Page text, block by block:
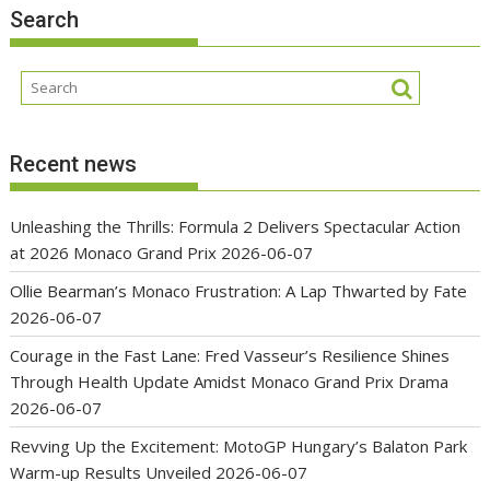
Search
Recent news
Unleashing the Thrills: Formula 2 Delivers Spectacular Action
at 2026 Monaco Grand Prix 2026-06-07
Ollie Bearman’s Monaco Frustration: A Lap Thwarted by Fate
2026-06-07
Courage in the Fast Lane: Fred Vasseur’s Resilience Shines
Through Health Update Amidst Monaco Grand Prix Drama
2026-06-07
Revving Up the Excitement: MotoGP Hungary’s Balaton Park
Warm-up Results Unveiled 2026-06-07